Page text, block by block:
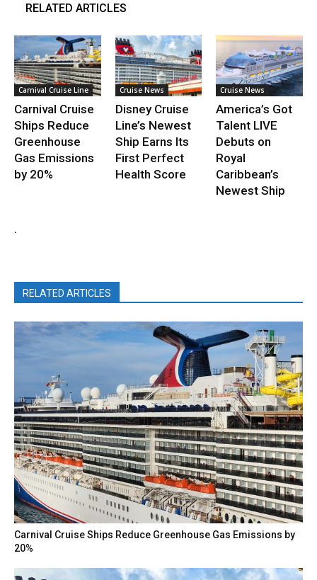
RELATED ARTICLES
Carnival Cruise Line
Carnival Cruise
Ships Reduce
Greenhouse
Gas Emissions
by 20%
Cruise News
Disney Cruise
Line’s Newest
Ship Earns Its
First Perfect
Health Score
Cruise News
America’s Got
Talent LIVE
Debuts on
Royal
Caribbean’s
Newest Ship
.
RELATED ARTICLES
Carnival Cruise Ships Reduce Greenhouse Gas Emissions by
20%